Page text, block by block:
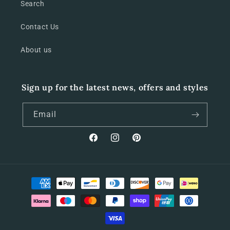
Search
Contact Us
About us
Sign up for the latest news, offers and styles
Email
FacebookInstagramPinterest
Payment
methods